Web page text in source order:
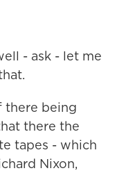
- ask - let me
there being
there the
tapes - which
Nixon,